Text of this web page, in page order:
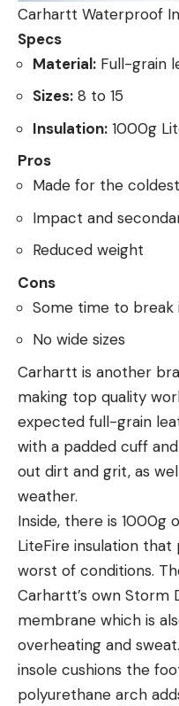
Carhartt Waterproof
Specs
Material: Full-grain
Sizes: 8 to 15
Insulation: 1000g
Pros
Made for the
Impact and
Reduced weight
Cons
Some time to break
No wide sizes
Carhartt is another
making top quality
expected full-grain
with a padded cuff
out dirt and grit, as
weather.
Inside, there is 1000g
LiteFire insulation
worst of conditions.
Carhartt’s own
membrane which is
overheating and
insole cushions the
polyurethane arch